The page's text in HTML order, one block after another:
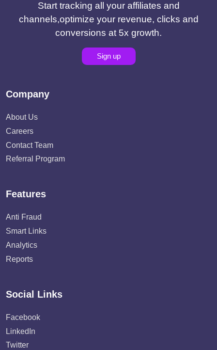
Start tracking all your affiliates and
channels,optimize your revenue, clicks and
conversions at 5x growth.
Sign up
Company
About Us
Careers
Contact Team
Referral Program
Features
Anti Fraud
Smart Links
Analytics
Reports
Social Links
Facebook
LinkedIn
Twitter